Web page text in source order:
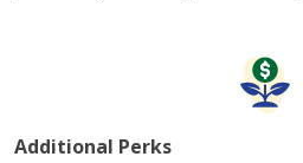
Additional Perks